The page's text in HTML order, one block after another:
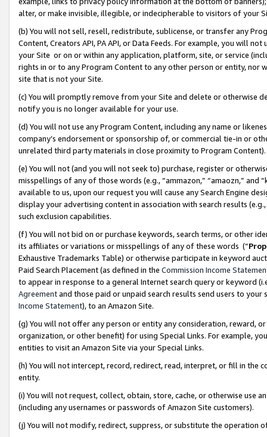
alter, or make invisible, illegible, or indecipherable to visitors of your
(b) You will not sell, resell, redistribute, sublicense, or transfer any
Content, Creators API, PA API, or Data Feeds. For example, you will
your Site or on or within any application, platform, site, or service
rights in or to any Program Content to any other person or entity, nor
site that is not your Site.
(c) You will promptly remove from your Site and delete or otherwise
notify you is no longer available for your use.
(d) You will not use any Program Content, including any name or
company’s endorsement or sponsorship of, or commercial tie-in or
unrelated third party materials in close proximity to Program Content).
(e) You will not (and you will not seek to) purchase, register or
misspellings of any of those words (e.g., “ammazon,” “amaozn,” and
available to us, upon our request you will cause any Search Engine
display your advertising content in association with search results
such exclusion capabilities.
(f) You will not bid on or purchase keywords, search terms, or other
its affiliates or variations or misspellings of any of these words (“
Exhaustive Trademarks Table) or otherwise participate in keyword
Paid Search Placement (as defined in the Commission Income
to appear in response to a general Internet search query or keyword
Agreementand those paid or unpaid search results send users to
Income Statement), to an Amazon Site.
(g) You will not offer any person or entity any consideration, reward,
organization, or other benefit) for using Special Links. For example,
entities to visit an Amazon Site via your Special Links.
(h) You will not intercept, record, redirect, read, interpret, or fill in
entity.
(i) You will not request, collect, obtain, store, cache, or otherwise use
(including any usernames or passwords of Amazon Site customers).
(j) You will not modify, redirect, suppress, or substitute the operation